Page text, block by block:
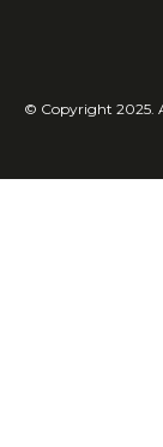
© Copyright 2025.